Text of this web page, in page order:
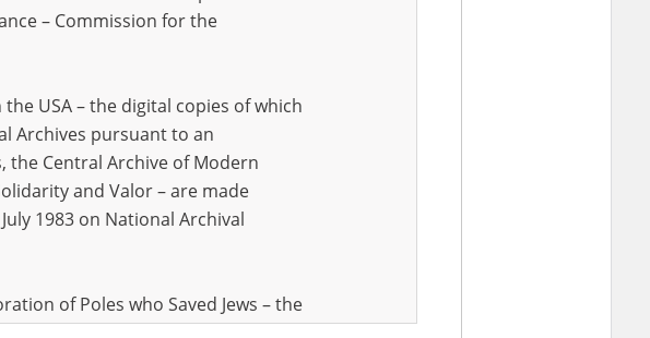
– Commission for the
USA – the digital copies of which
Archives pursuant to an
the Central Archive of Modern
and Valor – are made
1983 on National Archival
of Poles who Saved Jews – the